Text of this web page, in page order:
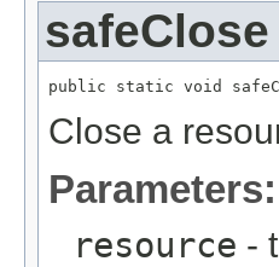
safeClose
public static void
Close a
Parameters:
resource -